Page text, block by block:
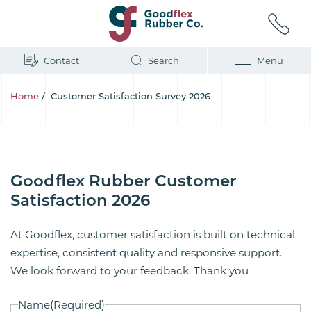
Contact Search Menu
Home / Customer Satisfaction Survey 2026
Goodflex Rubber Customer
Satisfaction 2026
At Goodflex, customer satisfaction is built on technical
expertise, consistent quality and responsive support.
We look forward to your feedback. Thank you
Name(Required)